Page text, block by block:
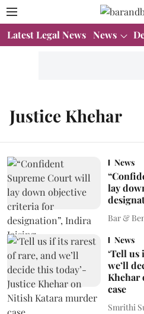
Latest Legal News News
Justice Khehar
News
lay
Bar &
News
‘Tell
we’ll
Khehar
case
Smrithi